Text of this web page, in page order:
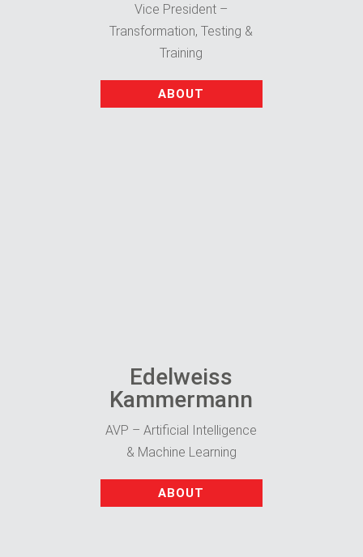
Vice President –
Transformation, Testing &
Training
ABOUT
Edelweiss
Kammermann
AVP – Artificial Intelligence
& Machine Learning
ABOUT